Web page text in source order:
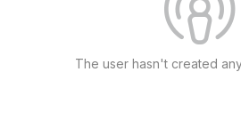
The user hasn't created